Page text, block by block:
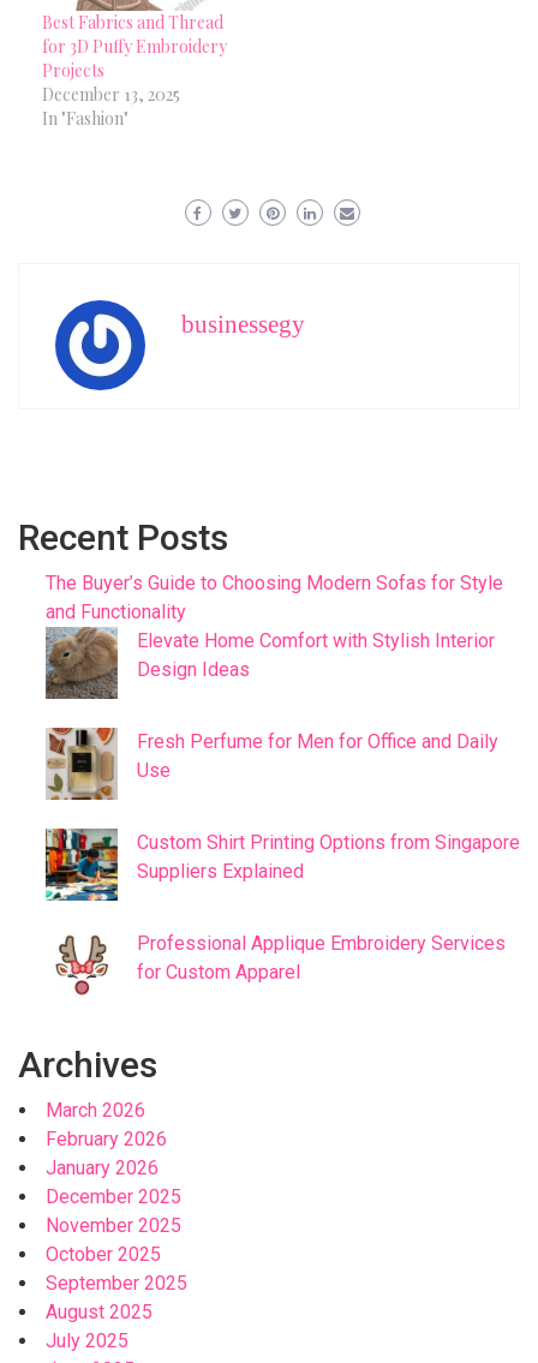
Best Fabrics and Thread
for 3D Puffy Embroidery
Projects
December 13, 2025
In "Fashion"
businessegy
Recent Posts
The Buyer’s Guide to Choosing Modern Sofas for Style
and Functionality
Elevate Home Comfort with Stylish Interior
Design Ideas
Fresh Perfume for Men for Office and Daily
Use
Custom Shirt Printing Options from Singapore
Suppliers Explained
Professional Applique Embroidery Services
for Custom Apparel
Archives
March 2026
February 2026
January 2026
December 2025
November 2025
October 2025
September 2025
August 2025
July 2025